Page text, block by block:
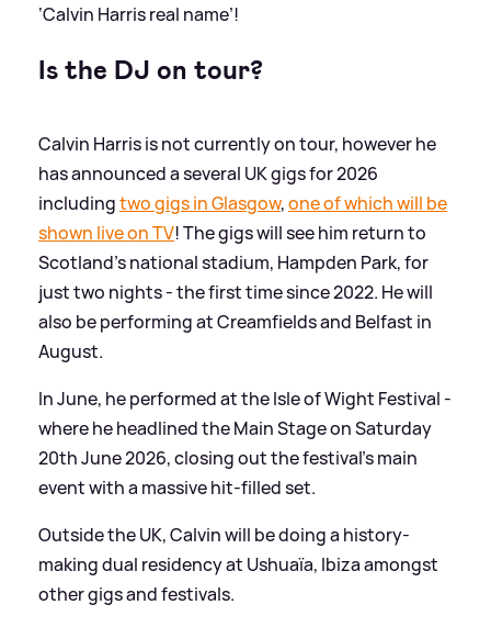
‘Calvin Harris real name’!
Is the DJ on tour?
Calvin Harris is not currently on tour, however he
has announced a several UK gigs for 2026
includingtwo gigs in Glasgow,one of which will be
shown live on TV! The gigs will see him return to
Scotland's national stadium, Hampden Park, for
just two nights - the first time since 2022. He will
also be performing at Creamfields and Belfast in
August.
In June, he performed at the Isle of Wight Festival -
where he headlined the Main Stage on Saturday
20th June 2026, closing out the festival's main
event with a massive hit-filled set.
Outside the UK, Calvin will be doing a history-
making dual residency at Ushuaïa, Ibiza amongst
other gigs and festivals.